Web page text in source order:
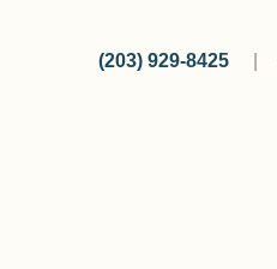
(203) 929-8425